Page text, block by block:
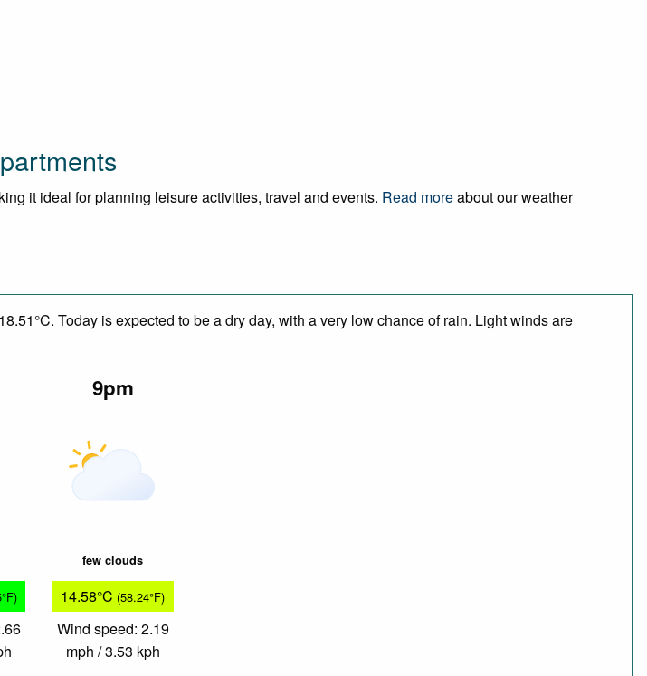
it ideal for planning leisure activities, travel and events. Read moreabout our weather
Today is expected to be a dry day, with a very low chance of rain. Light winds are
9pm
few clouds
14.58°C (58.24°F)
Wind speed: 2.19
mph / 3.53 kph